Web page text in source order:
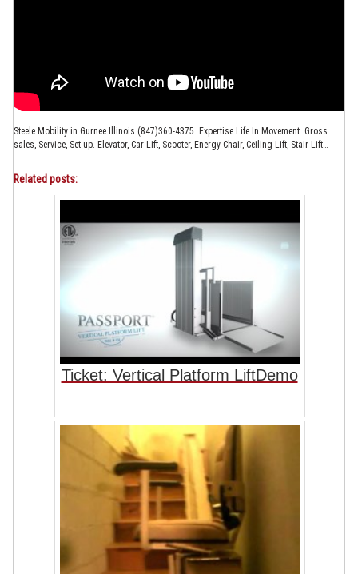
Steele Mobility in Gurnee Illinois (847)360-4375. Expertise Life In Movement. Gross
sales, Service, Set up. Elevator, Car Lift, Scooter, Energy Chair, Ceiling Lift, Stair Lift…
Related posts:
Ticket: Vertical Platform LiftDemo